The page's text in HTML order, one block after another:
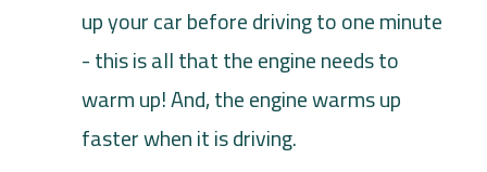
up your car before driving to one minute
- this is all that the engine needs to
warm up! And, the engine warms up
faster when it is driving.